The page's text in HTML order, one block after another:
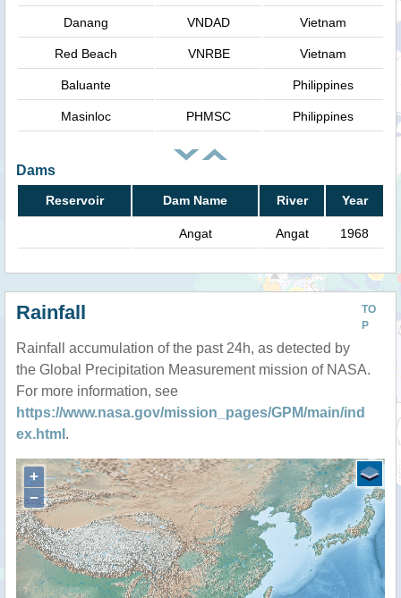
Danang VNDAD Vietnam
Red Beach VNRBE Vietnam
Baluante Philippines
Masinloc PHMSC Philippines
Dams
Reservoir Dam Name River Year
Angat Angat 1968
TO
P
Rainfall
Rainfall accumulation of the past 24h, as detected by
the Global Precipitation Measurement mission of NASA.
For more information, see
https://www.nasa.gov/mission_pages/GPM/main/ind
ex.html .
+
−